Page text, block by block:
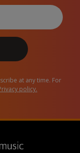
at any time. For
policy.